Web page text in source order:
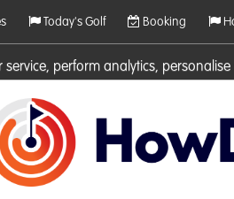
perform analytics,
Today's Golf Booking